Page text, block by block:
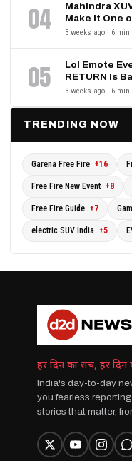
04
Mahindra
Make It One
3 weeks ago · 6 min
05
Lol Emote
RETURN Is
3 weeks ago · 6 min
TRENDING NOW
Garena Free Fire +16
Free Fire New Event +8
Free Fire Guide +7
electric SUV India +5
हर दिन का सच, हर दिन
India's day-to-day
you fearless
stories that matter,